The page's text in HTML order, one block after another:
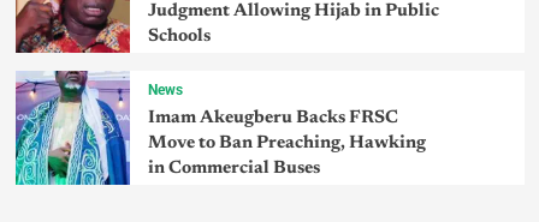
Judgment Allowing Hijab in Public
Schools
News
Imam Akeugberu Backs FRSC
Move to Ban Preaching, Hawking
in Commercial Buses